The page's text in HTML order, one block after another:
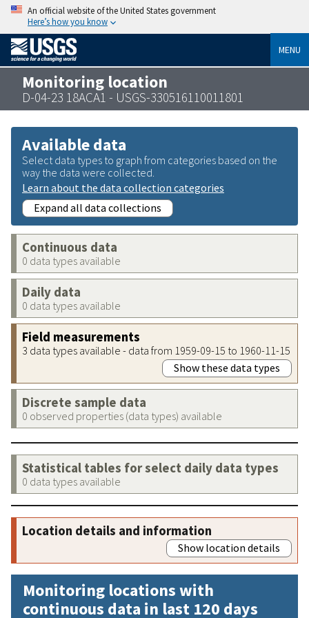
An official website of the United States government
Here’s how you know
MENU
Monitoring location
D-04-23 18ACA1 - USGS-330516110011801
Available data
Select data types to graph from categories based on the
way the data were collected.
Learn about the data collection categories
Expand all data collections
Continuous data
0 data types available
Daily data
0 data types available
Field measurements
3 data types available - data from 1959-09-15 to 1960-11-15
Show these data types
Discrete sample data
0 observed properties (data types) available
Statistical tables for select daily data types
0 data types available
Location details and information
Show location details
Monitoring locations with
continuous data in last 120 days